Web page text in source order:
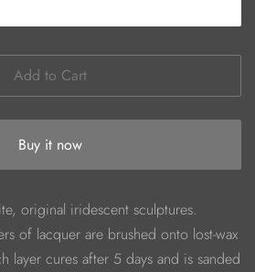
Add to Cart
Buy it now
original iridescent sculptures.
of lacquer are brushed onto lost-wax
layer cures after 5 days and is sanded